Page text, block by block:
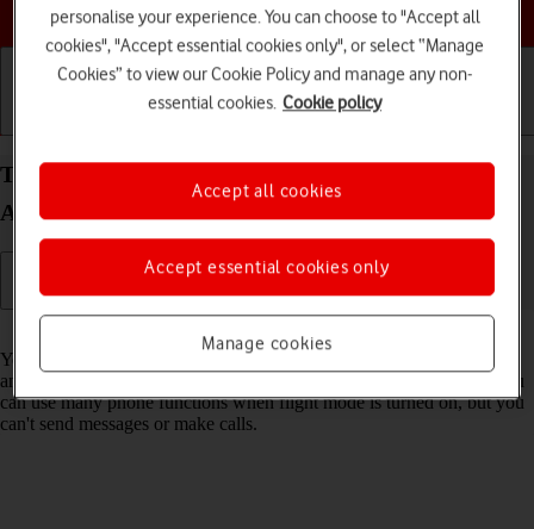
Choose a help topic
Turn flight mode on your Samsung Galaxy A52 5G
Android 11.0 on or off
You can turn off all wireless connections so your phone can’t cause
any interference with sensitive equipment in a plane or a hospital. You
can use many phone functions when flight mode is turned on, but you
can't send messages or make calls.
personalise your experience. You can choose to "Accept all
cookies", "Accept essential cookies only", or select “Manage
Cookies” to view our Cookie Policy and manage any non-
essential cookies. Cookie policy
Manage cookies
Accept essential cookies only
Accept all cookies